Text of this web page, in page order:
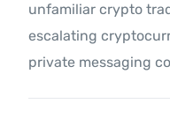
unfamiliar crypto
escalating
private messaging